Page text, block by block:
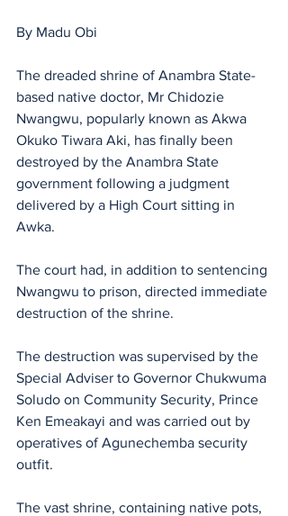
By Madu Obi
The dreaded shrine of Anambra State-
based native doctor, Mr Chidozie
Nwangwu, popularly known as Akwa
Okuko Tiwara Aki, has finally been
destroyed by the Anambra State
government following a judgment
delivered by a High Court sitting in
Awka.
The court had, in addition to sentencing
Nwangwu to prison, directed immediate
destruction of the shrine.
The destruction was supervised by the
Special Adviser to Governor Chukwuma
Soludo on Community Security, Prince
Ken Emeakayi and was carried out by
operatives of Agunechemba security
outfit.
The vast shrine, containing native pots,